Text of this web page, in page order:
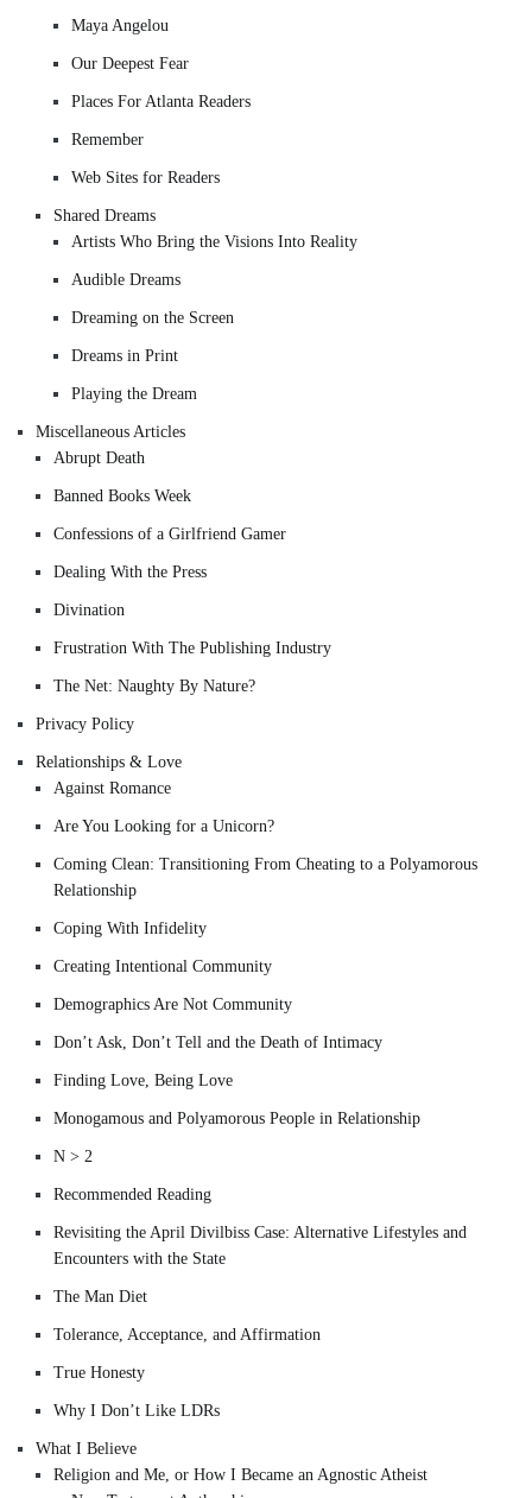
Maya Angelou
Our Deepest Fear
Places For Atlanta Readers
Remember
Web Sites for Readers
Shared Dreams
Artists Who Bring the Visions Into Reality
Audible Dreams
Dreaming on the Screen
Dreams in Print
Playing the Dream
Miscellaneous Articles
Abrupt Death
Banned Books Week
Confessions of a Girlfriend Gamer
Dealing With the Press
Divination
Frustration With The Publishing Industry
The Net: Naughty By Nature?
Privacy Policy
Relationships & Love
Against Romance
Are You Looking for a Unicorn?
Coming Clean: Transitioning From Cheating to a Polyamorous
Relationship
Coping With Infidelity
Creating Intentional Community
Demographics Are Not Community
Don’t Ask, Don’t Tell and the Death of Intimacy
Finding Love, Being Love
Monogamous and Polyamorous People in Relationship
N > 2
Recommended Reading
Revisiting the April Divilbiss Case: Alternative Lifestyles and
Encounters with the State
The Man Diet
Tolerance, Acceptance, and Affirmation
True Honesty
Why I Don’t Like LDRs
What I Believe
Religion and Me, or How I Became an Agnostic Atheist